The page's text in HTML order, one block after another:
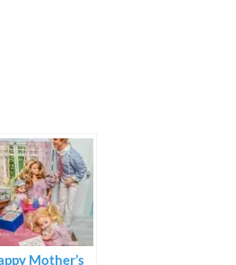
Mother’s